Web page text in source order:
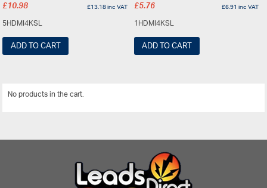
£10.98 £13.18inc VAT
5HDMI4KSL
ADD TO CART
£5.76 £6.91inc VAT
1HDMI4KSL
ADD TO CART
No products in the cart.